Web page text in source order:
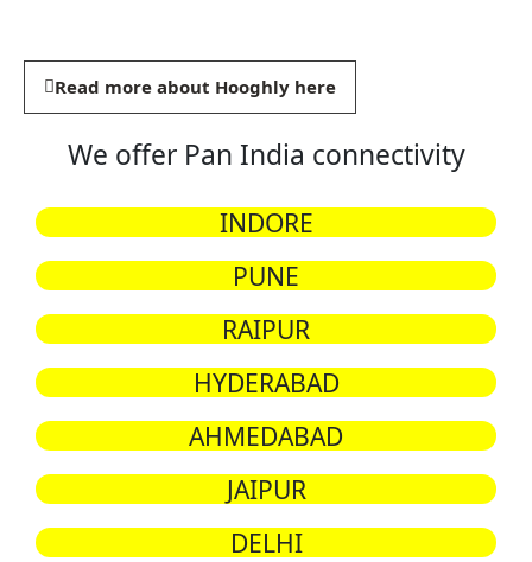
Read more about Hooghly here
We offer Pan India connectivity
INDORE
PUNE
RAIPUR
HYDERABAD
AHMEDABAD
JAIPUR
DELHI